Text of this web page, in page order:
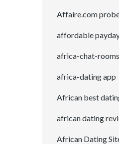
Affaire.com
affordable
africa-chat-
africa-dating app
African best
african dating
African Dating